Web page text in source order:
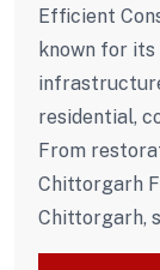
Efficient
known for
residential,
From
Chittorgarh
Chittorgarh,